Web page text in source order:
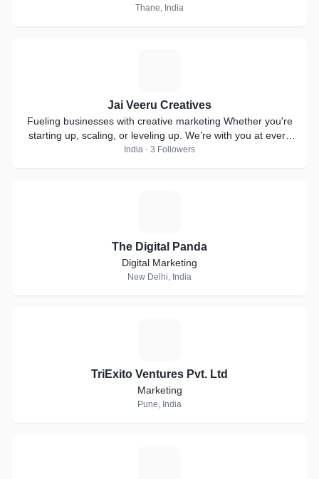
Thane, India
Jai Veeru Creatives
Fueling businesses with creative marketing Whether you're
starting up, scaling, or leveling up. We’re with you at every
step!
India · 3 Followers
The Digital Panda
Digital Marketing
New Delhi, India
TriExito Ventures Pvt. Ltd
Marketing
Pune, India